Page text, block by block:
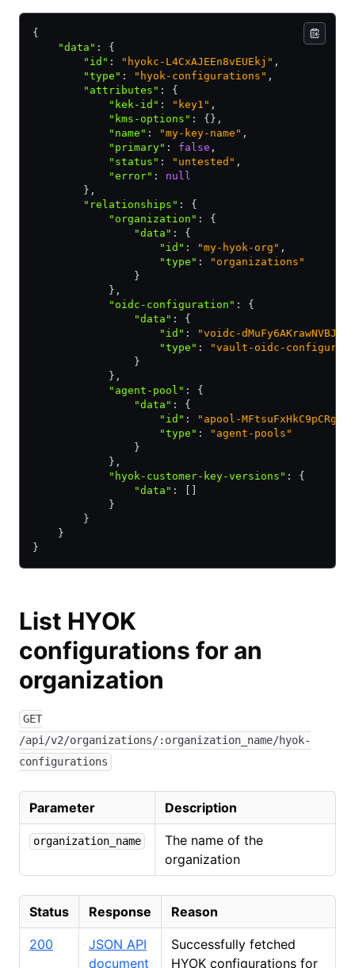
{
    "data"
:
{
        "id"
: "hyokc-L4CxAJEEn8vEUEkj" ,
        "type"
: "hyok-configurations" ,
        "attributes"
:
{
            "kek-id"
: "key1" ,
            "kms-options"
: {} ,
            "name"
: "my-key-name" ,
            "primary"
: false ,
            "status"
: "untested" ,
            "error"
:
null
        }
,
        "relationships"
:
{
            "organization"
:
{
                "data"
:
{
                    "id"
: "my-hyok-org" ,
                    "type"
:
"organizations"
                }
            }
,
            "oidc-configuration"
:
{
                "data"
:
{
                    "id"
: "voidc-dMuFy6AKrawNVBJY"
                    "type"
:
"vault-oidc-
                }
            }
,
            "agent-pool"
:
{
                "data"
:
{
                    "id"
: "apool-MFtsuFxHkC9pCRgB"
                    "type"
:
"agent-pools"
                }
            }
,
            "hyok-customer-key-versions"
:
{
                "data"
:
            }
        }
    }
}
List HYOK
configurations for an
organization
GET
/api/v2/organizations/:organization_name/hyok-
configurations
Parameter Description
organization_name
The name of the
organization
Status Response Reason
200
JSON API
document
Successfully fetched
HYOK configurations for